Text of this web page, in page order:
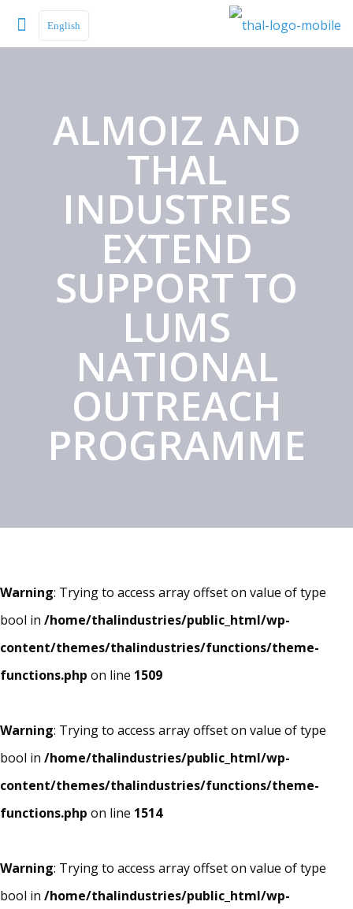
English
ALMOIZ AND
THAL
INDUSTRIES
EXTEND
SUPPORT TO
LUMS
NATIONAL
OUTREACH
PROGRAMME
Warning: Trying to access array offset on value of type
bool in /home/thalindustries/public_html/wp-
content/themes/thalindustries/functions/theme-
functions.php on line 1509
Warning: Trying to access array offset on value of type
bool in /home/thalindustries/public_html/wp-
content/themes/thalindustries/functions/theme-
functions.php on line 1514
Warning: Trying to access array offset on value of type
bool in /home/thalindustries/public_html/wp-